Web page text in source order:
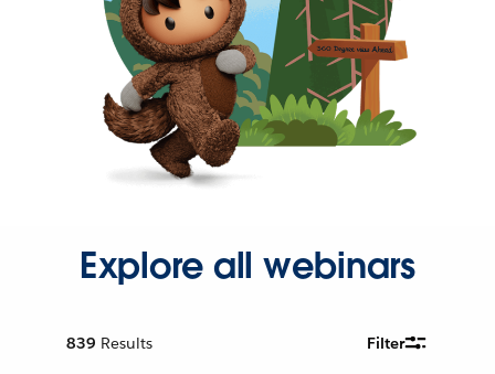
Explore all webinars
839 Results Filter